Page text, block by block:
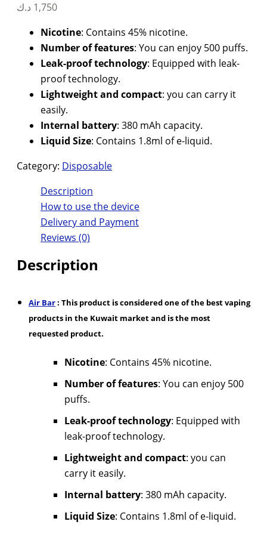
1,750 د.ك
Nicotine: Contains 45% nicotine.
Number of features: You can enjoy 500 puffs.
Leak-proof technology: Equipped with leak-
proof technology.
Lightweight and compact: you can carry it
easily.
Internal battery: 380 mAh capacity.
Liquid Size: Contains 1.8ml of e-liquid.
Category: Disposable
Description
How to use the device
Delivery and Payment
Reviews (0)
Description
Air Bar: This product is considered one of the best vaping
products in the Kuwait market and is the most
requested product.
Nicotine: Contains 45% nicotine.
Number of features: You can enjoy 500
puffs.
Leak-proof technology: Equipped with
leak-proof technology.
Lightweight and compact: you can
carry it easily.
Internal battery: 380 mAh capacity.
Liquid Size: Contains 1.8ml of e-liquid.